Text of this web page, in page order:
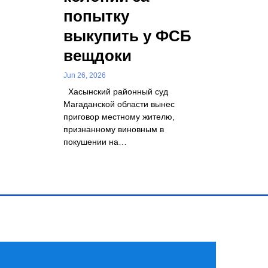
попытку
выкупить у ФСБ
вещдоки
Jun 26, 2026
Хасынский районный суд
Магаданской области вынес
приговор местному жителю,
признанному виновным в
покушении на…